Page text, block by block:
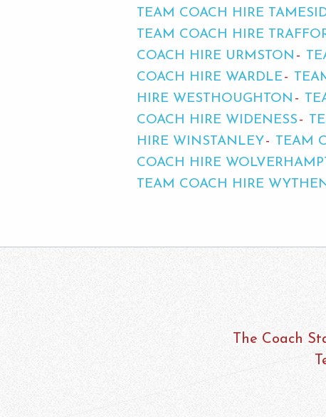
TEAM COACH HIRE
TEAM COACH HIRE
COACH HIRE URMSTON
COACH HIRE WARDLE
HIRE WESTHOUGHTON
COACH HIRE WIDENESS
HIRE WINSTANLEY
TEAM
COACH HIRE
TEAM COACH HIRE
The Coach